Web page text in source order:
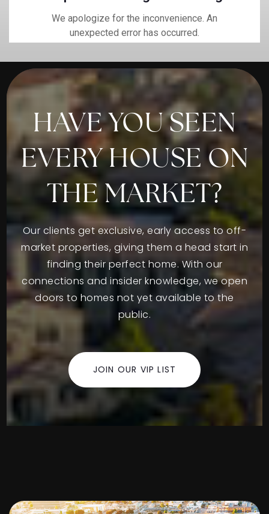
HAVE YOU SEEN
EVERY HOUSE ON
THE MARKET?
Our clients get exclusive, early access to off-
market properties, giving them a head start in
finding their perfect home. With our
connections and insider knowledge, we open
doors to homes not yet available to the
public.
JOIN OUR VIP LIST